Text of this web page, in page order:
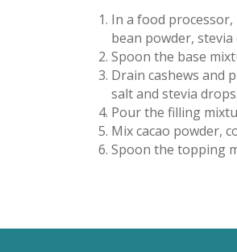
In a food processor,
bean powder,
Spoon the base
Drain cashews and
salt and stevia
Pour the filling
Mix cacao powder,
Spoon the topping